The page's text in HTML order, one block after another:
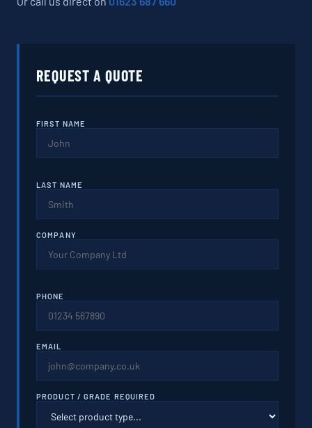
REQUEST A QUOTE
FIRST NAME
LAST NAME
COMPANY
PHONE
EMAIL
PRODUCT / GRADE REQUIRED